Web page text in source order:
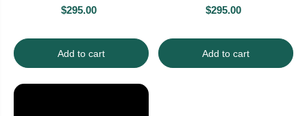
$295.00
Add to cart
$295.00
Add to cart